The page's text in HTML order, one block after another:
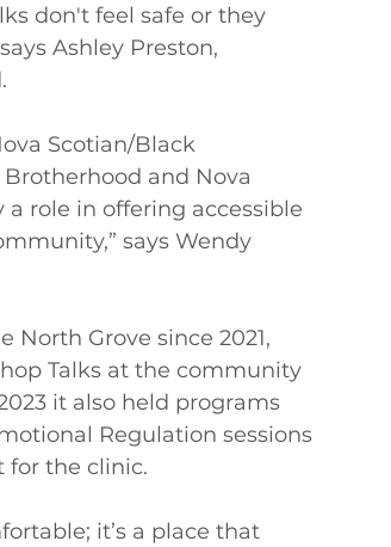
don't feel safe or they
Ashley Preston,
Scotian/Black
and Nova
a role in offering accessible
says Wendy
North Grove since 2021,
Talks at the community
it also held programs
Regulation sessions
for the clinic.
it’s a place that